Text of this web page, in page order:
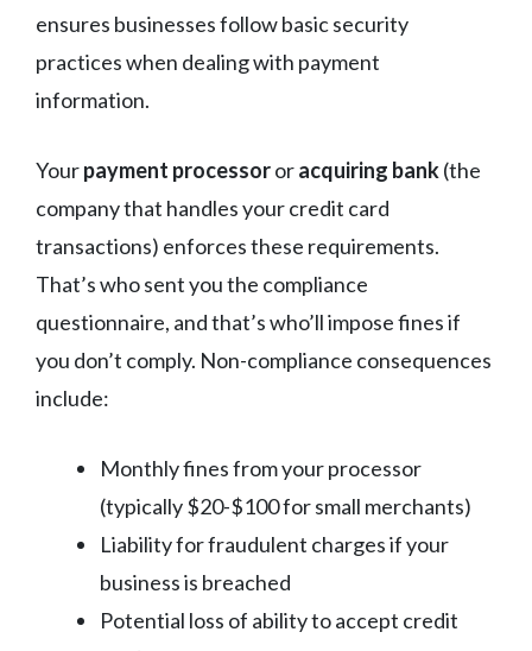
ensures businesses follow basic security
practices when dealing with payment
information.
Yourpayment processororacquiring bank(the
company that handles your credit card
transactions) enforces these requirements.
That’s who sent you the compliance
questionnaire, and that’s who’ll impose fines if
you don’t comply. Non-compliance consequences
include:
Monthly fines from your processor
(typically $20-$100 for small merchants)
Liability for fraudulent charges if your
business is breached
Potential loss of ability to accept credit